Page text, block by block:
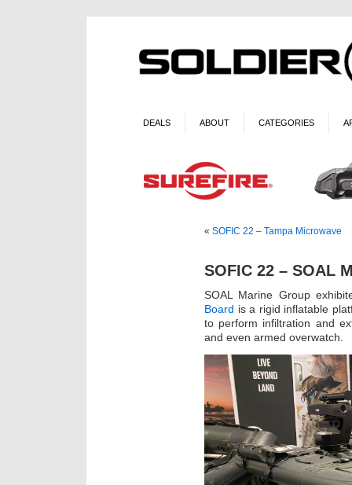
DEALS ABOUT CATEGORIES
« SOFIC 22 – Tampa Microwave
SOFIC 22 – SOAL
SOAL Marine Group
Board is a rigid inflatable
to perform infiltration and
and even armed overwatch.